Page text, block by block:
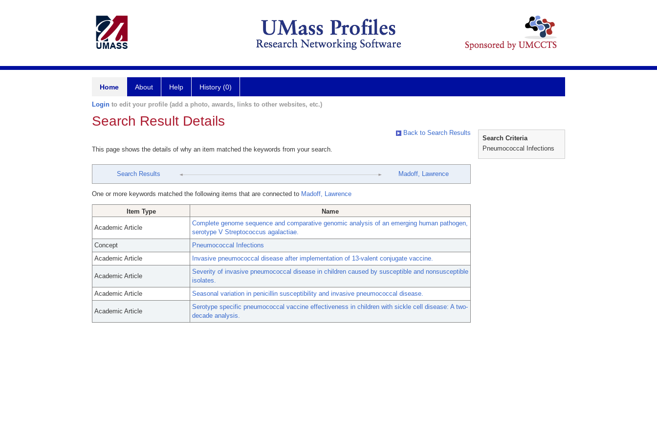
Home About Help History (0)
Login to edit your profile (add a photo, awards, links to other websites, etc.)
Search Result Details
Back to Search Results
This page shows the details of why an item matched the keywords from your search.
Search Results Madoff, Lawrence
One or more keywords matched the following items that are connected to Madoff, Lawrence
Item Type Name
Academic Article
Complete genome sequence and comparative genomic analysis of an emerging human pathogen,
serotype V Streptococcus agalactiae.
Concept
Pneumococcal Infections
Academic Article
Invasive pneumococcal disease after implementation of 13-valent conjugate vaccine.
Academic Article
Severity of invasive pneumococcal disease in children caused by susceptible and nonsusceptible
isolates.
Academic Article
Seasonal variation in penicillin susceptibility and invasive pneumococcal disease.
Academic Article
Serotype specific pneumococcal vaccine effectiveness in children with sickle cell disease: A two-
decade analysis.
Search Criteria
Pneumococcal Infections